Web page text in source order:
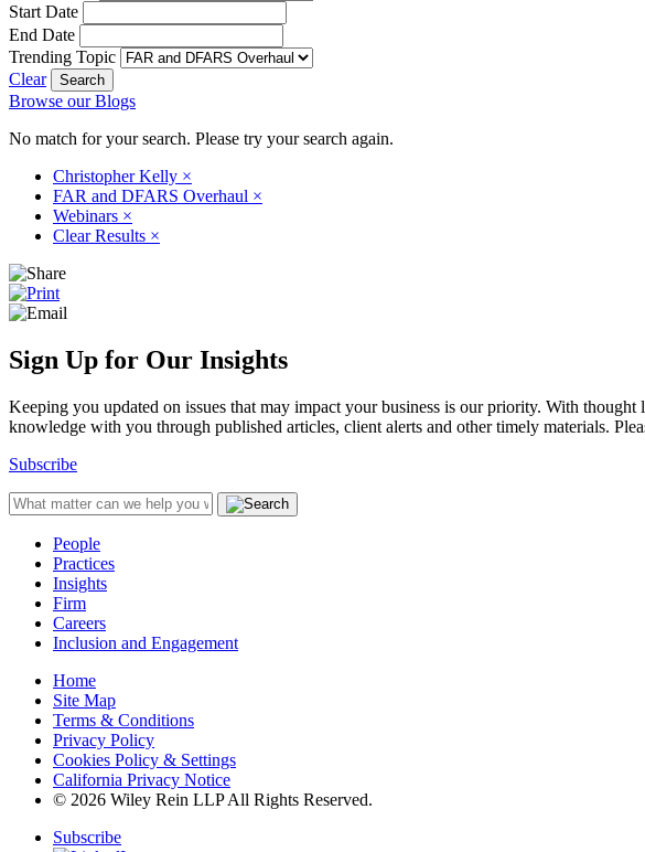
Start Date
End Date
Trending Topic
Clear
Browse our Blogs
No match for your search. Please try your search again.
Christopher Kelly ×
FAR and DFARS Overhaul ×
Webinars ×
Clear Results ×
Sign Up for Our Insights
Keeping you updated on issues that may impact your business is our priority. With
knowledge with you through published articles, client alerts and other timely materials.
Subscribe
People
Practices
Insights
Firm
Careers
Inclusion and Engagement
Home
Site Map
Terms & Conditions
Privacy Policy
Cookies Policy & Settings
California Privacy Notice
© 2026 Wiley Rein LLP All Rights Reserved.
Subscribe